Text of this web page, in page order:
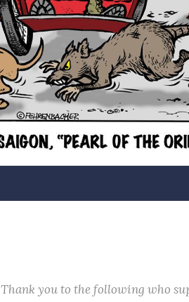
Thank you to the following who